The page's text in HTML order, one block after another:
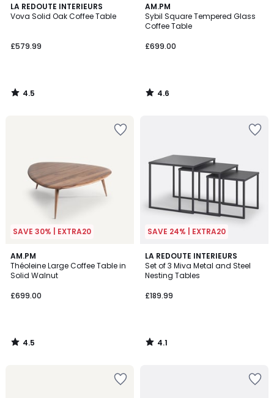
LA REDOUTE INTERIEURS
Vova Solid Oak Coffee Table
£579.99
4.5
/ 5
4.5
/
AM.PM
Sybil Square Tempered Glass
Coffee Table
£699.00
4.6
/ 5
4.6
/
SAVE 30% | EXTRA20
AM.PM
Théoleine Large Coffee Table in
Solid Walnut
£699.00
4.5
/ 5
4.5
/
SAVE 24% | EXTRA20
LA REDOUTE INTERIEURS
Set of 3 Miva Metal and Steel
Nesting Tables
£189.99
4.1
/ 5
4.1
/